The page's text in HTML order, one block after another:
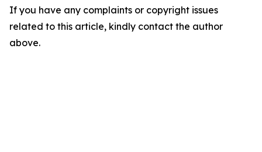
If you have any complaints or copyright issues
related to this article, kindly contact the author
above.